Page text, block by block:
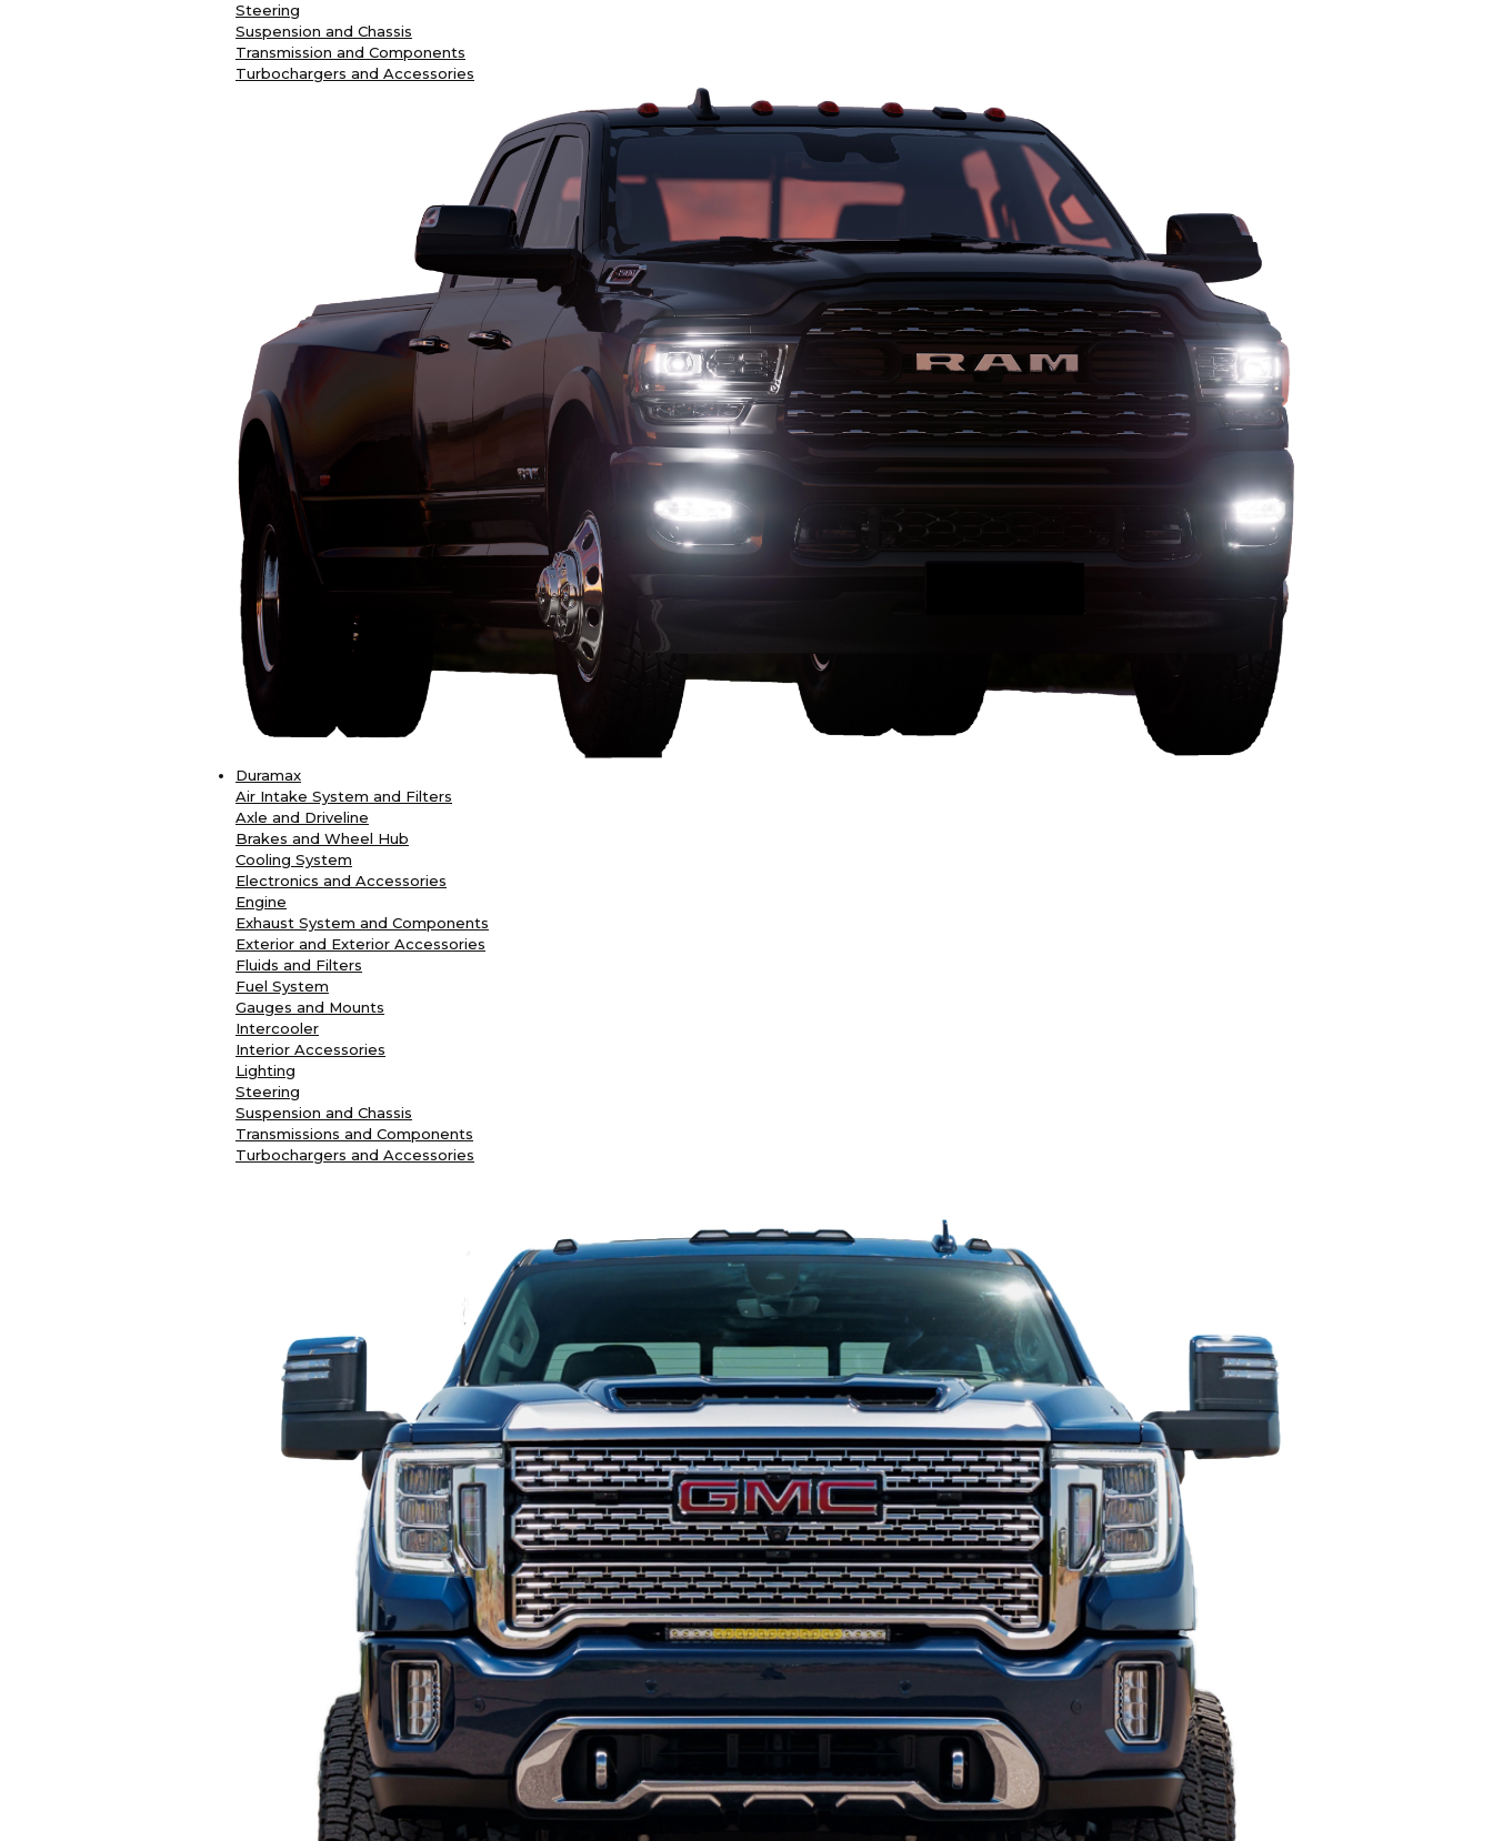
Steering
Suspension and Chassis
Transmission and Components
Turbochargers and Accessories
Duramax
Air Intake System and Filters
Axle and Driveline
Brakes and Wheel Hub
Cooling System
Electronics and Accessories
Engine
Exhaust System and Components
Exterior and Exterior Accessories
Fluids and Filters
Fuel System
Gauges and Mounts
Intercooler
Interior Accessories
Lighting
Steering
Suspension and Chassis
Transmissions and Components
Turbochargers and Accessories